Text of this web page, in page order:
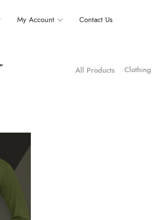
My Account Contact Us
All Products Clothing